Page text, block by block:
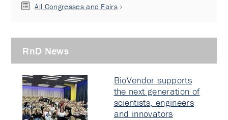
All Congresses and Fairs
RnD News
BioVendor supports
the next generation of
scientists, engineers
and innovators